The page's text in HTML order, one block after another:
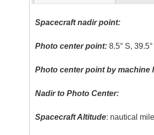
Spacecraft nadir point:
Photo center point: 8.5° S, 39.5°
Photo center point by machine
Nadir to Photo Center:
Spacecraft Altitude: nautical